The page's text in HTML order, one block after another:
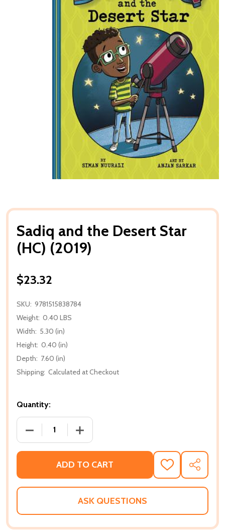
Sadiq and the Desert Star
(HC) (2019)
$23.32
SKU: 9781515838784
Weight: 0.40 LBS
Width: 5.30 (in)
Height: 0.40 (in)
Depth: 7.60 (in)
Shipping: Calculated at Checkout
Quantity:
DECREASE QUANTITY OF SADIQ AND THE DESERT
INCREASE QUANTITY OF SADIQ AND
ADD TO CART
ADD
TO
WISH
SHARE
ASK QUESTIONS